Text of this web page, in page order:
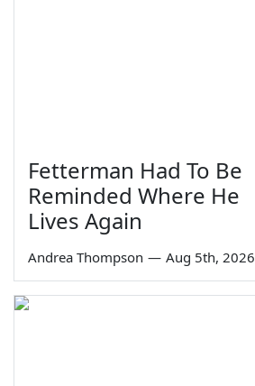
Fetterman Had To Be
Reminded Where He
Lives Again
Andrea Thompson — Aug 5th, 2026